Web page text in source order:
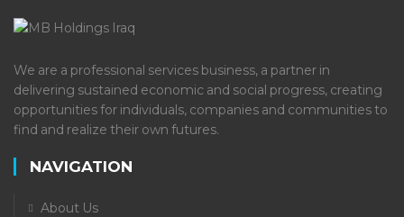
We are a professional services business, a partner in
delivering sustained economic and social progress, creating
opportunities for individuals, companies and communities to
find and realize their own futures.
NAVIGATION
About Us